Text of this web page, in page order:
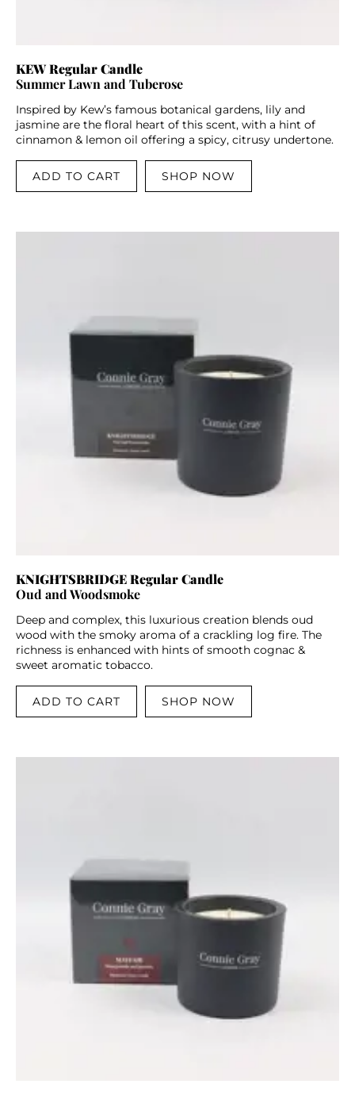
KEW Regular Candle
Summer Lawn and Tuberose
Inspired by Kew’s famous botanical gardens, lily and
jasmine are the floral heart of this scent, with a hint of
cinnamon & lemon oil offering a spicy, citrusy undertone.
ADD TO CART SHOP NOW
KNIGHTSBRIDGE Regular Candle
Oud and Woodsmoke
Deep and complex, this luxurious creation blends oud
wood with the smoky aroma of a crackling log fire. The
richness is enhanced with hints of smooth cognac &
sweet aromatic tobacco.
ADD TO CART SHOP NOW